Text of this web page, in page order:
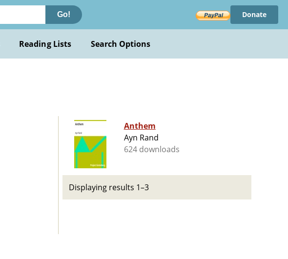
Go! Donate
Reading Lists Search Options
Anthem
Ayn Rand
624 downloads
Displaying results 1–3